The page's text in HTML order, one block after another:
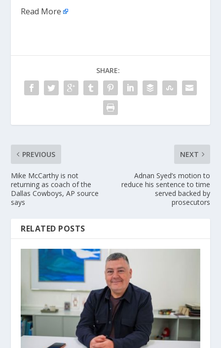
Read More
SHARE:
PREVIOUS
Mike McCarthy is not
returning as coach of the
Dallas Cowboys, AP source
says
NEXT
Adnan Syed’s motion to
reduce his sentence to time
served backed by
prosecutors
RELATED POSTS